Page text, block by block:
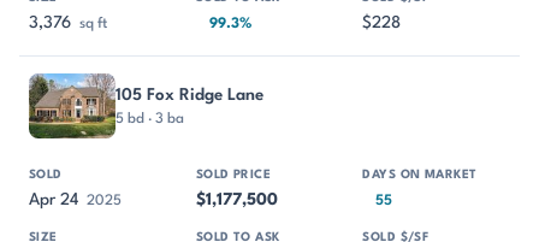
3,376 sq ft 99.3% $228
105 Fox Ridge Lane
5 bd · 3 ba
Apr 24 2025 $1,177,500 55